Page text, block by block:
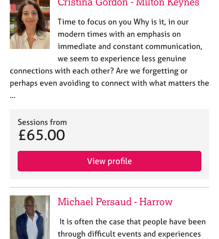
Time to focus on you Why is it, in our
modern times with an emphasis on
immediate and constant communication,
we seem to experience less genuine
connections with each other? Are we forgetting or
perhaps even avoiding to connect with what matters the
…
Sessions from
£65.00
View profile
Michael Persaud - Harrow
It is often the case that people have been
through difficult events and experiences